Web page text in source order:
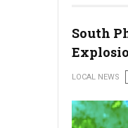
Photo by
South
LOCAL NEWS